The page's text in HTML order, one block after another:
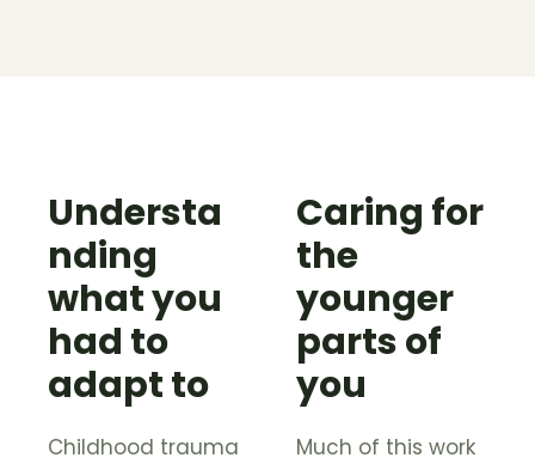
Understa
nding
what you
had to
adapt to
Childhood trauma
Caring for
the
younger
parts of
you
Much of this work